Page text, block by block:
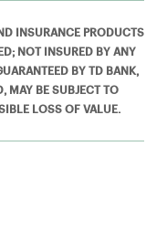
INSURANCE PRODUCTS
NOT INSURED BY ANY
BY TD BANK,
MAY BE SUBJECT TO
LOSS OF VALUE.